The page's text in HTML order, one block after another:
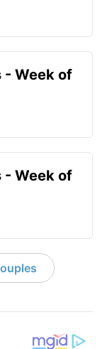
- Week of
- Week of